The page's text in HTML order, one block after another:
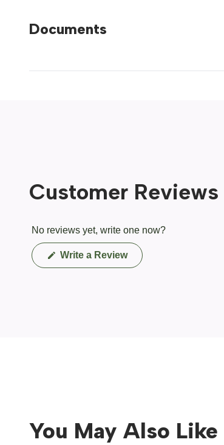
Documents
Customer Reviews
No reviews yet, write one now?
Write a Review(Opens
in
You May Also Like